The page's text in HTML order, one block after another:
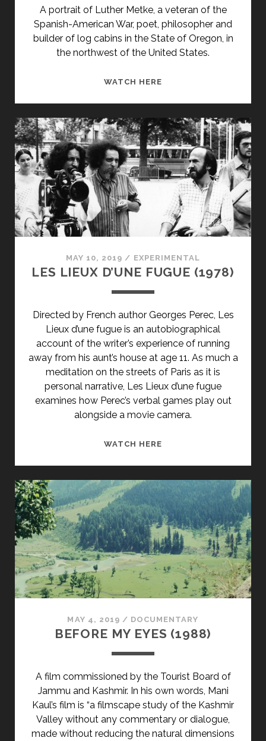
A portrait of Luther Metke, a veteran of the
Spanish-American War, poet, philosopher and
builder of log cabins in the State of Oregon, in
the northwest of the United States.
WATCH HERE
LOS
94
(1980)
MAY 10, 2019 / EXPERIMENTAL
LES LIEUX D’UNE FUGUE (1978)
Directed by French author Georges Perec, Les
Lieux d’une fugue is an autobiographical
account of the writer’s experience of running
away from his aunt’s house at age 11. As much a
meditation on the streets of Paris as it is
personal narrative, Les Lieux d’une fugue
examines how Perec’s verbal games play out
alongside a movie camera.
WATCH HERE
FUGUE
(1978)
MAY 4, 2019 / DOCUMENTARY
BEFORE MY EYES (1988)
A film commissioned by the Tourist Board of
Jammu and Kashmir. In his own words, Mani
Kaul’s film is “a filmscape study of the Kashmir
Valley without any commentary or dialogue,
made without reducing the natural dimensions